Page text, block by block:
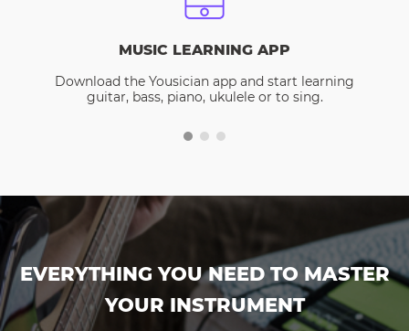
MUSIC LEARNING APP
Download the Yousician app and start learning
guitar, bass, piano, ukulele or to sing.
EVERYTHING YOU NEED TO MASTER
YOUR INSTRUMENT